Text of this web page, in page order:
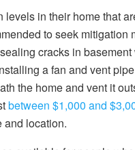
levels in their home that
to seek mitigation
cracks in
a fan and vent
the home and vent it
between $1,000 and
and location.